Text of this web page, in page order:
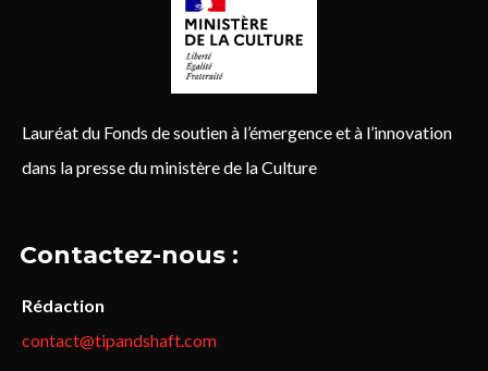
Lauréat du Fonds de soutien à l’émergence et à l’innovation
dans la presse du ministère de la Culture
Contactez-nous :
Rédaction
contact@tipandshaft.com